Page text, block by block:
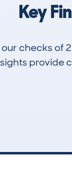
Key
checks of